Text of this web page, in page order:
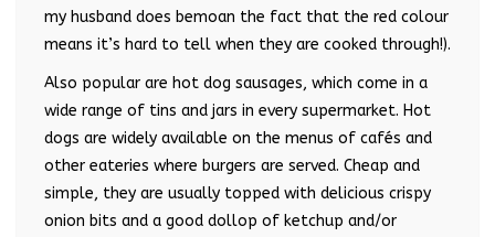
my husband does bemoan the fact that the red colour
means it’s hard to tell when they are cooked through!).
Also popular are hot dog sausages, which come in a
wide range of tins and jars in every supermarket. Hot
dogs are widely available on the menus of cafés and
other eateries where burgers are served. Cheap and
simple, they are usually topped with delicious crispy
onion bits and a good dollop of ketchup and/or